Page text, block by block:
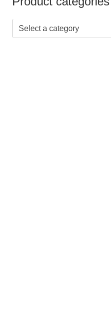
Select a category